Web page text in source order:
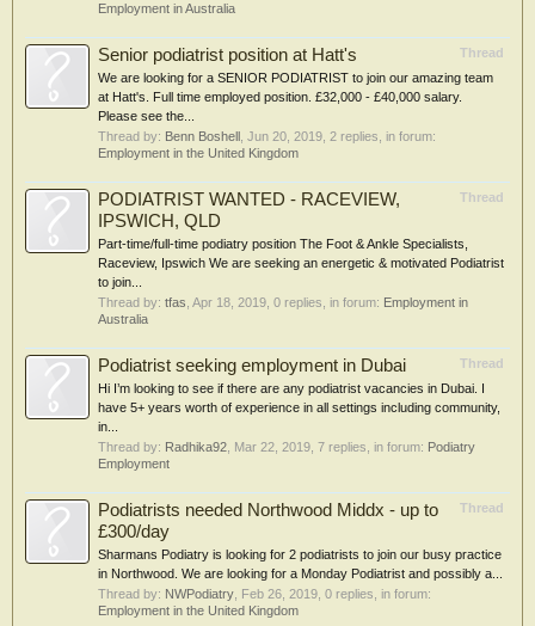
Employment in Australia
Thread
Senior podiatrist position at Hatt's
We are looking for a SENIOR PODIATRIST to join our amazing team
at Hatt's. Full time employed position. £32,000 - £40,000 salary.
Please see the...
Thread by: Benn Boshell Jun 20, 2019 , 2 replies, in forum:
Employment in the United Kingdom
Thread
PODIATRIST WANTED - RACEVIEW,
IPSWICH, QLD
Part-time/full-time podiatry position The Foot & Ankle Specialists,
Raceview, Ipswich We are seeking an energetic & motivated Podiatrist
to join...
Thread by: tfas Apr 18, 2019 , 0 replies, in forum: Employment in
Australia
Thread
Podiatrist seeking employment in Dubai
Hi I’m looking to see if there are any podiatrist vacancies in Dubai. I
have 5+ years worth of experience in all settings including community,
in...
Thread by: Radhika92 Mar 22, 2019 , 7 replies, in forum: Podiatry
Employment
Thread
Podiatrists needed Northwood Middx - up to
£300/day
Sharmans Podiatry is looking for 2 podiatrists to join our busy practice
in Northwood. We are looking for a Monday Podiatrist and possibly a...
Thread by: NWPodiatry Feb 26, 2019 , 0 replies, in forum:
Employment in the United Kingdom